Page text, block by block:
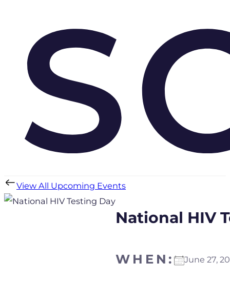
View All Upcoming Events
National HIV
WHEN: June 27,
Download ICS